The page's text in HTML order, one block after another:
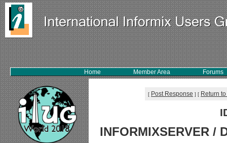
Home Member Area Forums
[ Post Response ] [ Return
INFORMIXSERVER /